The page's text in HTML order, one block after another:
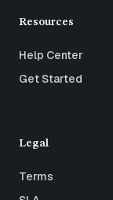
Resources
Help Center
Get Started
Legal
Terms